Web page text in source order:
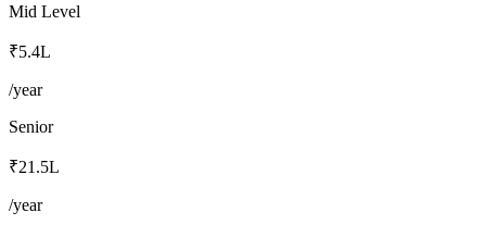
Mid Level
₹5.4L
/year
Senior
₹21.5L
/year